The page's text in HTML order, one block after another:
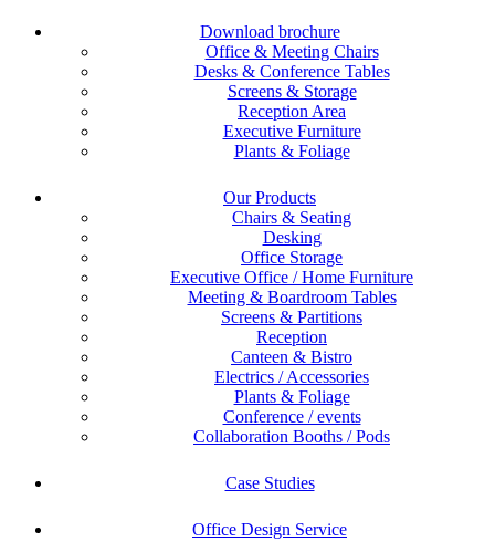
Download brochure
Office & Meeting Chairs
Desks & Conference Tables
Screens & Storage
Reception Area
Executive Furniture
Plants & Foliage
Our Products
Chairs & Seating
Desking
Office Storage
Executive Office / Home Furniture
Meeting & Boardroom Tables
Screens & Partitions
Reception
Canteen & Bistro
Electrics / Accessories
Plants & Foliage
Conference / events
Collaboration Booths / Pods
Case Studies
Office Design Service